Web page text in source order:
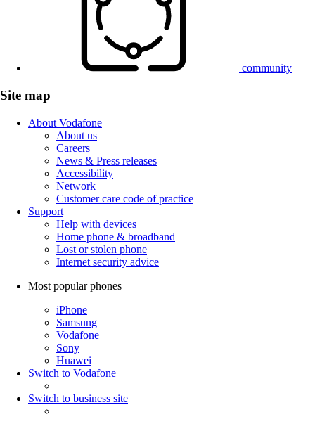
community
Site map
About Vodafone
About us
Careers
News & Press releases
Accessibility
Network
Customer care code of practice
Support
Help with devices
Home phone & broadband
Lost or stolen phone
Internet security advice
Most popular phones
iPhone
Samsung
Vodafone
Sony
Huawei
Switch to Vodafone
Switch to business site